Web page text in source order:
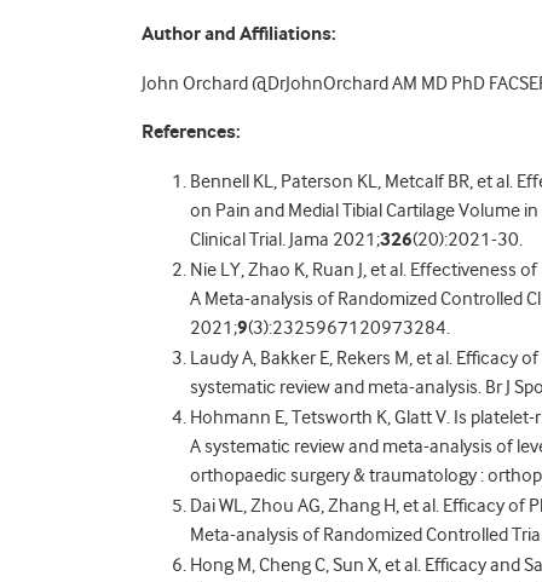
Author and Affiliations:
John Orchard @DrJohnOrchard AM MD PhD
References:
Bennell KL, Paterson KL, Metcalf BR, et al.
on Pain and Medial Tibial Cartilage Volume
Clinical Trial. Jama 2021;326(20):2021-30.
Nie LY, Zhao K, Ruan J, et al. Effectiveness
A Meta-analysis of Randomized Controlled
2021;9(3):2325967120973284.
Laudy A, Bakker E, Rekers M, et al.
systematic review and meta-analysis. Br J
Hohmann E, Tetsworth K, Glatt V. Is
A systematic review and meta-analysis of
orthopaedic surgery & traumatology :
Dai WL, Zhou AG, Zhang H, et al. Efficacy
Meta-analysis of Randomized Controlled
Hong M, Cheng C, Sun X, et al. Efficacy